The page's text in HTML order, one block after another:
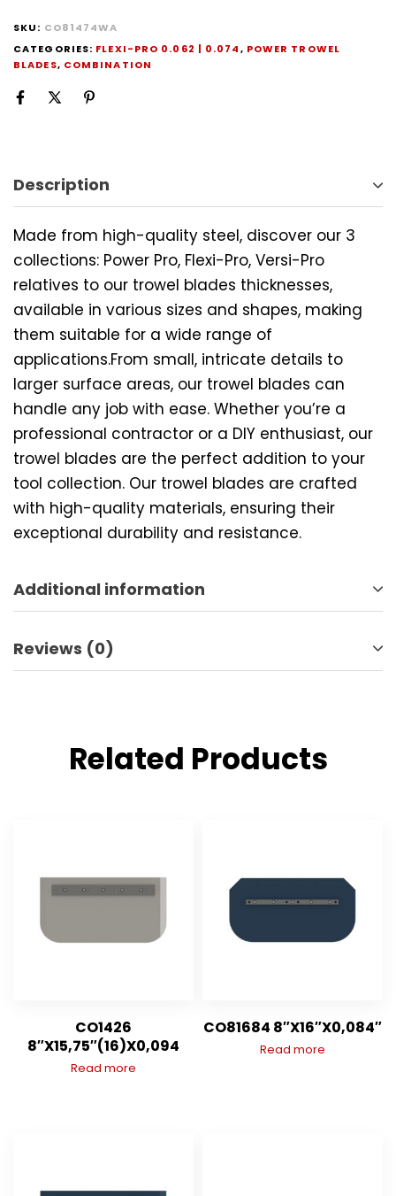
SKU: CO81474WA
CATEGORIES: FLEXI-PRO 0.062 | 0.074, POWER TROWEL
BLADES, COMBINATION
Description
Made from high-quality steel, discover our 3
collections: Power Pro, Flexi-Pro, Versi-Pro
relatives to our trowel blades thicknesses,
available in various sizes and shapes, making
them suitable for a wide range of
applications.From small, intricate details to
larger surface areas, our trowel blades can
handle any job with ease. Whether you’re a
professional contractor or a DIY enthusiast, our
trowel blades are the perfect addition to your
tool collection. Our trowel blades are crafted
with high-quality materials, ensuring their
exceptional durability and resistance.
Additional information
Reviews (0)
Related Products
CO1426
8″X15,75″(16)X0,094
Read more
CO81684 8″X16″X0,084″
Read more